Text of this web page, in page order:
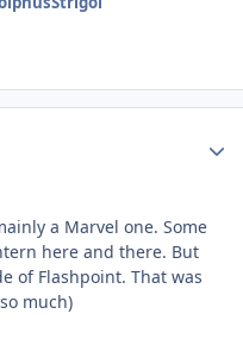
a Marvel one. Some
here and there. But
of Flashpoint. That was
much)